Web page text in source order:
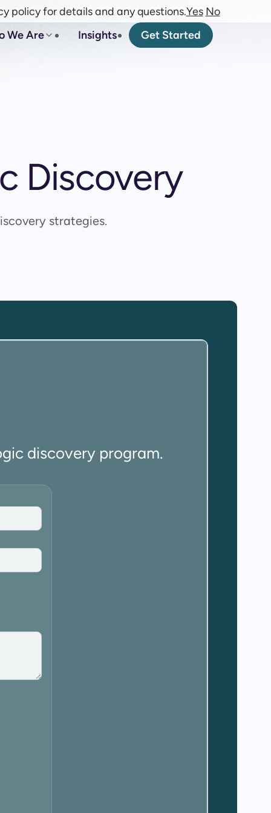
We Are Insights Get Started
Discovery
strategies.
discovery program.
policy for details and any questions.Yes No